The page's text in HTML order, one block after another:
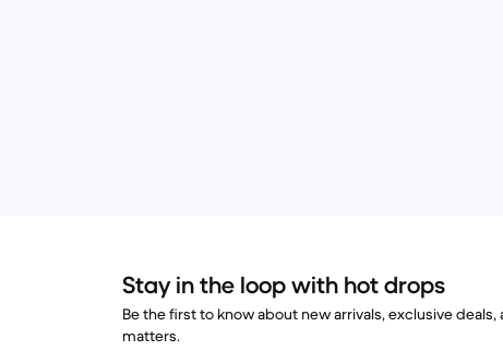
Stay in the loop with hot drops
Be the first to know about new arrivals, exclusive
matters.